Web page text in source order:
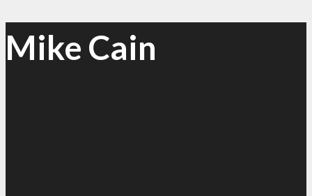
Mike Cain